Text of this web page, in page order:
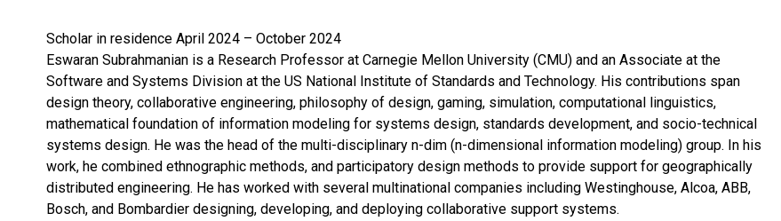
Scholar in residence April 2024 – October 2024
Eswaran Subrahmanian is a Research Professor at Carnegie Mellon University (CMU) and an Associate at the
Software and Systems Division at the US National Institute of Standards and Technology. His contributions span
design theory, collaborative engineering, philosophy of design, gaming, simulation, computational linguistics,
mathematical foundation of information modeling for systems design, standards development, and socio-technical
systems design. He was the head of the multi-disciplinary n-dim (n-dimensional information modeling) group. In his
work, he combined ethnographic methods, and participatory design methods to provide support for geographically
distributed engineering. He has worked with several multinational companies including Westinghouse, Alcoa, ABB,
Bosch, and Bombardier designing, developing, and deploying collaborative support systems.